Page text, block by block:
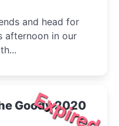
and head for
afternoon in our
Expired
Goody 2020